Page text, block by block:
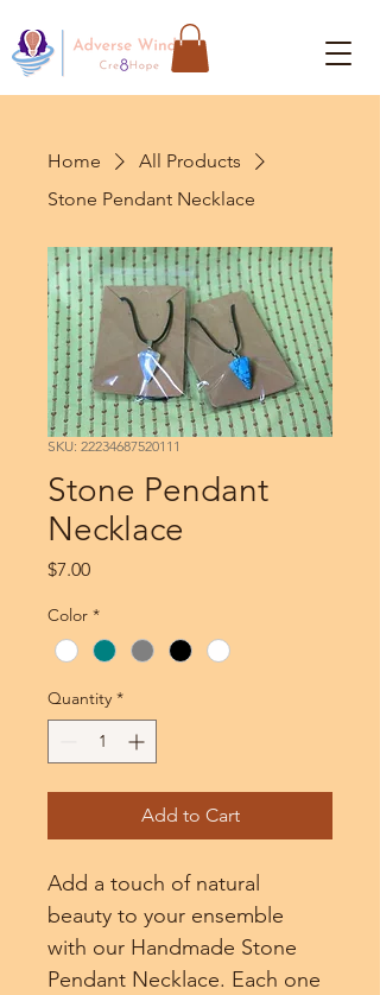
Home
All Products
Stone Pendant Necklace
SKU: 22234687520111
Stone Pendant
Necklace
$7.00Price
Color *
Quantity *
Add to Cart
Add a touch of natural
beauty to your ensemble
with our Handmade Stone
Pendant Necklace. Each one